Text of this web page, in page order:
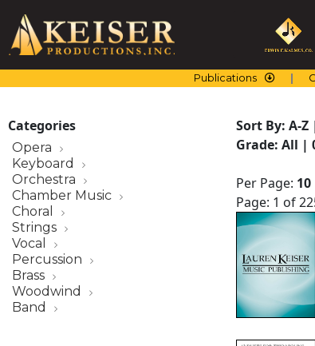
content
Publications
Categories
Opera
Keyboard
Orchestra
Chamber Music
Choral
Strings
Vocal
Percussion
Brass
Woodwind
Band
Sort By: A-Z
Grade: All |
Per Page: 10
Page: 1 of